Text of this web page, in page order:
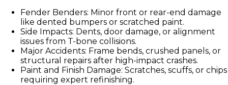
Fender Benders: Minor front or rear-end damage
like dented bumpers or scratched paint.
Side Impacts: Dents, door damage, or alignment
issues from T-bone collisions.
Major Accidents: Frame bends, crushed panels, or
structural repairs after high-impact crashes.
Paint and Finish Damage: Scratches, scuffs, or chips
requiring expert refinishing.